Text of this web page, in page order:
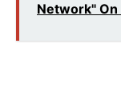
Network"